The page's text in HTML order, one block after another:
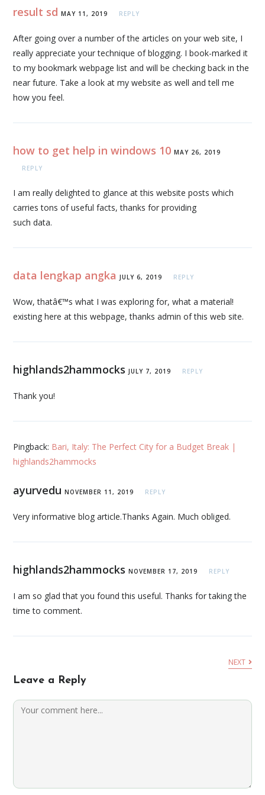
result sd MAY 11, 2019 REPLY
After going over a number of the articles on your web site, I
really appreciate your technique of blogging. I book-marked it
to my bookmark webpage list and will be checking back in the
near future. Take a look at my website as well and tell me
how you feel.
how to get help in windows 10 MAY 26, 2019
REPLY
I am really delighted to glance at this website posts which
carries tons of useful facts, thanks for providing
such data.
data lengkap angka JULY 6, 2019 REPLY
Wow, thatâ€™s what I was exploring for, what a material!
existing here at this webpage, thanks admin of this web site.
highlands2hammocksJULY 7, 2019 REPLY
Thank you!
Pingback: Bari, Italy: The Perfect City for a Budget Break |
highlands2hammocks
ayurveduNOVEMBER 11, 2019 REPLY
Very informative blog article.Thanks Again. Much obliged.
highlands2hammocksNOVEMBER 17, 2019 REPLY
I am so glad that you found this useful. Thanks for taking the
time to comment.
NEXT
Leave a Reply